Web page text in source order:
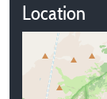
Location